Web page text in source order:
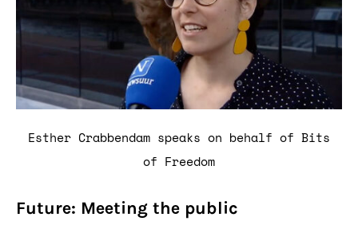
Esther Crabbendam speaks on behalf of Bits
of Freedom
Future: Meeting the public